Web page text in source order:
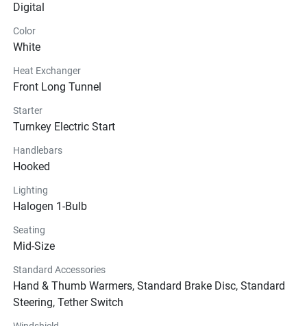
Digital
Color
White
Heat Exchanger
Front Long Tunnel
Starter
Turnkey Electric Start
Handlebars
Hooked
Lighting
Halogen 1-Bulb
Seating
Mid-Size
Standard Accessories
Hand & Thumb Warmers, Standard Brake Disc, Standard
Steering, Tether Switch